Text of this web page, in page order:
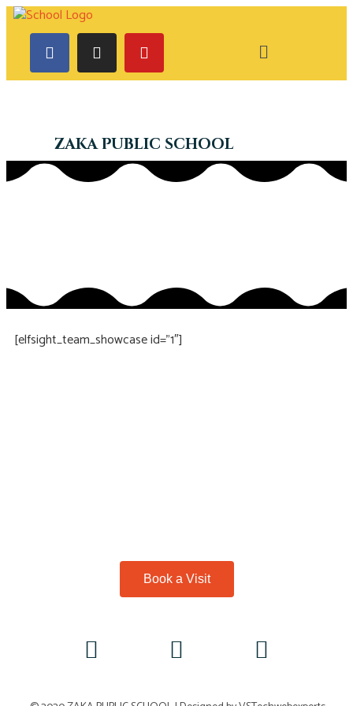
ZAKA PUBLIC SCHOOL
[elfsight_team_showcase id=”1″]
Book a Visit